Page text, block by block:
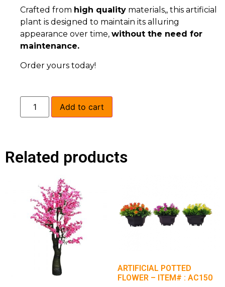
Crafted from high quality materials,, this artificial
plant is designed to maintain its alluring
appearance over time, without the need for
maintenance.
Order yours today!
Add to cart
Related products
ARTIFICIAL POTTED
FLOWER – ITEM# : AC150